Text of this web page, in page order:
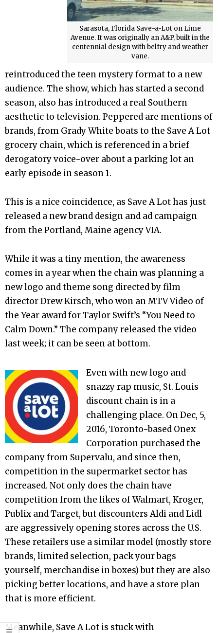
Sarasota, Florida Save-a-Lot on Lime
Avenue. It was originally an A&P, built in the
centennial design with belfry and weather
vane.
reintroduced the teen mystery format to a new
audience. The show, which has started a second
season, also has introduced a real Southern
aesthetic to television. Peppered are mentions of
brands, from Grady White boats to the Save A Lot
grocery chain, which is referenced in a brief
derogatory voice-over about a parking lot an
early episode in season 1.
This is a nice coincidence, as Save A Lot has just
released a new brand design and ad campaign
from the Portland, Maine agency VIA.
While it was a tiny mention, the awareness
comes in a year when the chain was planning a
new logo and theme song directed by film
director Drew Kirsch, who won an MTV Video of
the Year award for Taylor Swift’s “You Need to
Calm Down.” The company released the video
last week; it can be seen at bottom.
Even with new logo and
snazzy rap music, St. Louis
discount chain is in a
challenging place. On Dec, 5,
2016, Toronto-based Onex
Corporation purchased the
company from Supervalu, and since then,
competition in the supermarket sector has
increased. Not only does the chain have
competition from the likes of Walmart, Kroger,
Publix and Target, but discounters Aldi and Lidl
are aggressively opening stores across the U.S.
These retailers use a similar model (mostly store
brands, limited selection, pack your bags
yourself, merchandise in boxes) but they are also
picking better locations, and have a store plan
that is more efficient.
Meanwhile, Save A Lot is stuck with